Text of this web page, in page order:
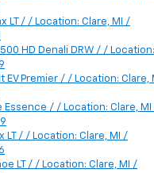
LT / / Location: Clare, MI /
HD Denali DRW / /
EV Premier / / Location: Clare,
Essence / / Location: Clare, MI
LT / / Location: Clare, MI /
LT / / Location: Clare, MI /